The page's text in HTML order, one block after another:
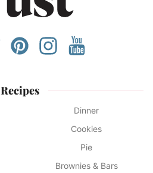
Recipes
Dinner
Cookies
Pie
Brownies & Bars